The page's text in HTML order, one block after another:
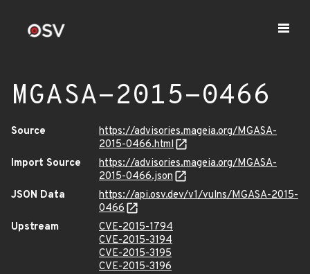
MGASA-2015-0466
Source
https://advisories.mageia.org/MGASA-
2015-0466.html
Import Source
https://advisories.mageia.org/MGASA-
2015-0466.json
JSON Data
https://api.osv.dev/v1/vulns/MGASA-2015-
0466
Upstream
CVE-2015-1794
CVE-2015-3194
CVE-2015-3195
CVE-2015-3196